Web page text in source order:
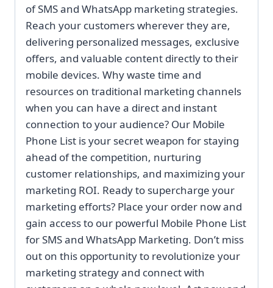
of SMS and WhatsApp marketing strategies.
Reach your customers wherever they are,
delivering personalized messages, exclusive
offers, and valuable content directly to their
mobile devices. Why waste time and
resources on traditional marketing channels
when you can have a direct and instant
connection to your audience? Our Mobile
Phone List is your secret weapon for staying
ahead of the competition, nurturing
customer relationships, and maximizing your
marketing ROI. Ready to supercharge your
marketing efforts? Place your order now and
gain access to our powerful Mobile Phone List
for SMS and WhatsApp Marketing. Don’t miss
out on this opportunity to revolutionize your
marketing strategy and connect with